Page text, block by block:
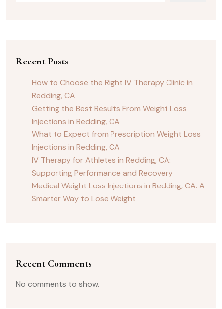
Recent Posts
How to Choose the Right IV Therapy Clinic in
Redding, CA
Getting the Best Results From Weight Loss
Injections in Redding, CA
What to Expect from Prescription Weight Loss
Injections in Redding, CA
IV Therapy for Athletes in Redding, CA:
Supporting Performance and Recovery
Medical Weight Loss Injections in Redding, CA: A
Smarter Way to Lose Weight
Recent Comments
No comments to show.